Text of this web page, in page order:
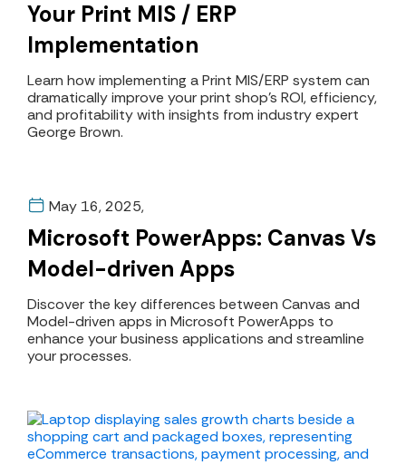
Your Print MIS / ERP
Implementation
Learn how implementing a Print MIS/ERP system can
dramatically improve your print shop's ROI, efficiency,
and profitability with insights from industry expert
George Brown.
May 16, 2025,
Microsoft PowerApps: Canvas Vs
Model-driven Apps
Discover the key differences between Canvas and
Model-driven apps in Microsoft PowerApps to
enhance your business applications and streamline
your processes.